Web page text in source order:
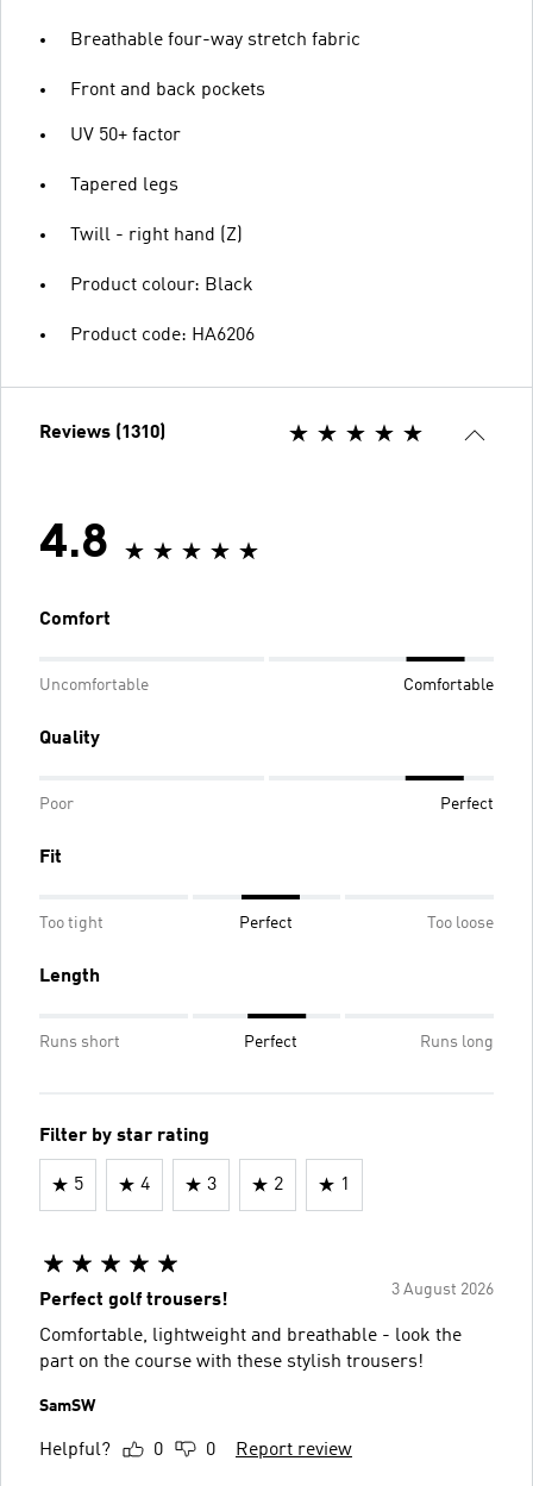
Breathable four-way stretch fabric
Front and back pockets
UV 50+ factor
Tapered legs
Twill - right hand (Z)
Product colour: Black
Product code: HA6206
Reviews (1310)
4.8
Comfort
Uncomfortable Comfortable
Quality
Poor Perfect
Fit
Too tight Perfect Too loose
Length
Runs short Perfect Runs long
Filter by star rating
5 4 3 2 1
3 August 2026
Perfect golf trousers!
Comfortable, lightweight and breathable - look the
part on the course with these stylish trousers!
SamSW
Helpful? 0 0 Report review